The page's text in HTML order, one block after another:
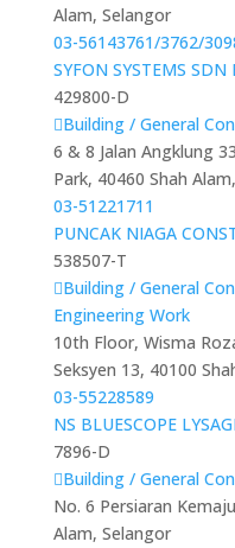
Alam, Selangor
03-56143761/3762/
SYFON SYSTEMS SDN
429800-D
Building / General
6 & 8 Jalan Angklung
Park, 40460 Shah
03-51221711
PUNCAK NIAGA
538507-T
Building / General
Engineering Work
10th Floor, Wisma
Seksyen 13, 40100
03-55228589
NS BLUESCOPE
7896-D
Building / General
No. 6 Persiaran
Alam, Selangor